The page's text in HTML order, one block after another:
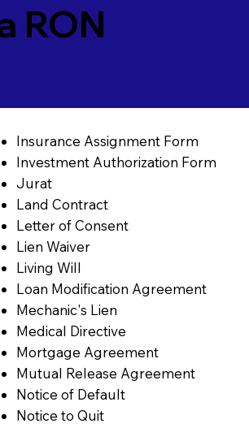
RON
Insurance Assignment Form
Investment Authorization Form
Jurat
Land Contract
Letter of Consent
Lien Waiver
Living Will
Loan Modification Agreement
Mechanic's Lien
Medical Directive
Mortgage Agreement
Mutual Release Agreement
Notice of Default
Notice to Quit